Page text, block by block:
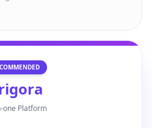
one Platform